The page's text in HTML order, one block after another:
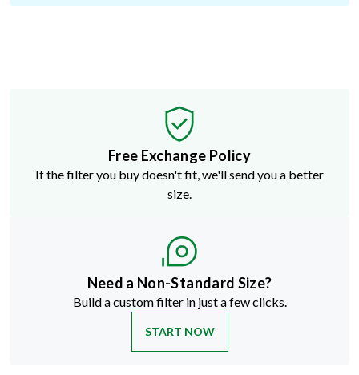
Free Exchange Policy
If the filter you buy doesn't fit, we'll send you a better
size.
Need a Non-Standard Size?
Build a custom filter in just a few clicks.
START NOW